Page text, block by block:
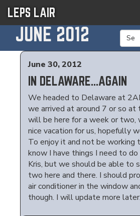
LEPS LAIR
JUNE 2012
June 30, 2012
IN DELAWARE...AGAIN
We headed to Delaware at
we arrived at around 7 or so at
will be here for a week or two,
nice vacation for us, hopefully
To enjoy it and not be working
know I have things I need to do
Kris, but we should be able to
two here and there. I should
air conditioner in the window
though. I will update more later.